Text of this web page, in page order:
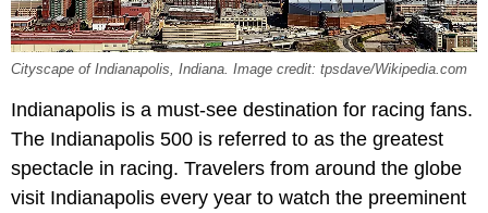
Cityscape of Indianapolis, Indiana. Image credit: tpsdave/Wikipedia.com
Indianapolis is a must-see destination for racing fans.
The Indianapolis 500 is referred to as the greatest
spectacle in racing. Travelers from around the globe
visit Indianapolis every year to watch the preeminent